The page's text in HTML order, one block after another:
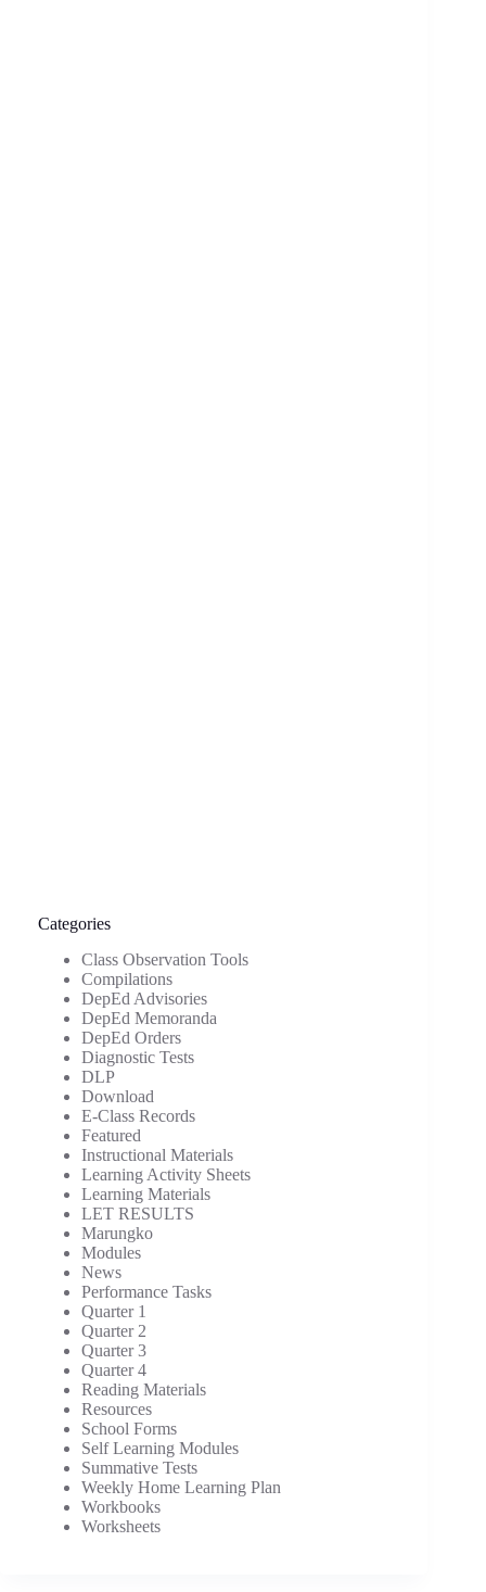
Categories
Class Observation Tools
Compilations
DepEd Advisories
DepEd Memoranda
DepEd Orders
Diagnostic Tests
DLP
Download
E-Class Records
Featured
Instructional Materials
Learning Activity Sheets
Learning Materials
LET RESULTS
Marungko
Modules
News
Performance Tasks
Quarter 1
Quarter 2
Quarter 3
Quarter 4
Reading Materials
Resources
School Forms
Self Learning Modules
Summative Tests
Weekly Home Learning Plan
Workbooks
Worksheets